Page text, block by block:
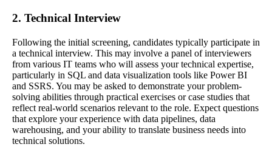
2. Technical Interview
Following the initial screening, candidates typically participate in
a technical interview. This may involve a panel of interviewers
from various IT teams who will assess your technical expertise,
particularly in SQL and data visualization tools like Power BI
and SSRS. You may be asked to demonstrate your problem-
solving abilities through practical exercises or case studies that
reflect real-world scenarios relevant to the role. Expect questions
that explore your experience with data pipelines, data
warehousing, and your ability to translate business needs into
technical solutions.